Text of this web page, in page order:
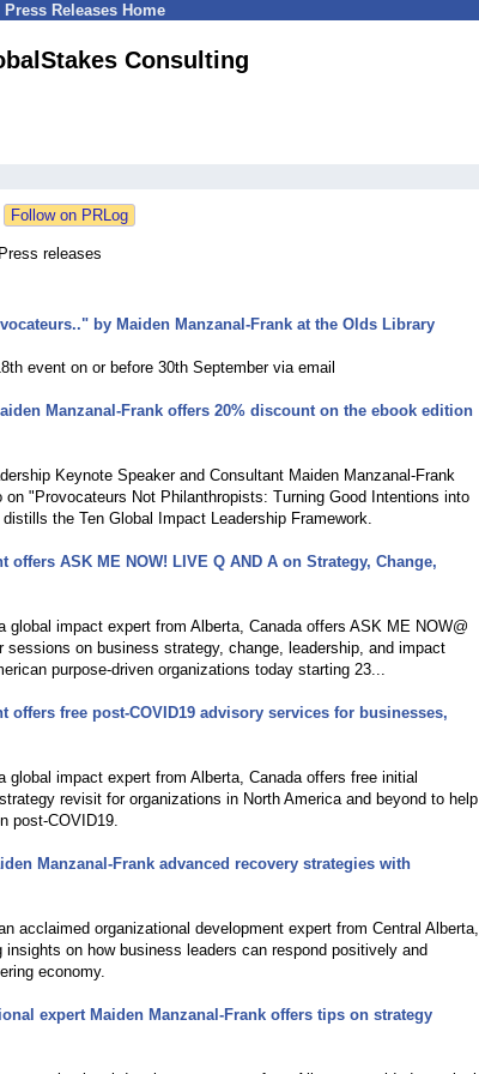
Press Releases Home
Consulting
releases
by Maiden Manzanal-Frank at the Olds Library
event on or before 30th September via email
Manzanal-Frank offers 20% discount on the ebook edition
Keynote Speaker and Consultant Maiden Manzanal-Frank
on "Provocateurs Not Philanthropists: Turning Good Intentions into
the Ten Global Impact Leadership Framework.
offers ASK ME NOW! LIVE Q AND A on Strategy, Change,
global impact expert from Alberta, Canada offers ASK ME NOW@
sessions on business strategy, change, leadership, and impact
purpose-driven organizations today starting 23...
offers free post-COVID19 advisory services for businesses,
global impact expert from Alberta, Canada offers free initial
revisit for organizations in North America and beyond to help
post-COVID19.
Manzanal-Frank advanced recovery strategies with
acclaimed organizational development expert from Central Alberta,
insights on how business leaders can respond positively and
economy.
expert Maiden Manzanal-Frank offers tips on strategy